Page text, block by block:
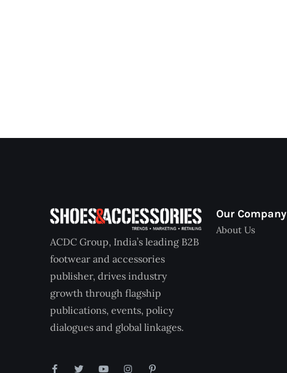
ACDC Group, India’s leading B2B
footwear and accessories
publisher, drives industry
growth through flagship
publications, events, policy
dialogues and global linkages.
Our Company
About Us